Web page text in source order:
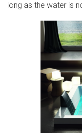
long as the water is